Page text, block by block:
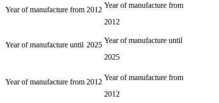
Year of manufacture from 2012
Year of manufacture from
2012
Year of manufacture until 2025
Year of manufacture until
2025
Year of manufacture from 2012
Year of manufacture from
2012